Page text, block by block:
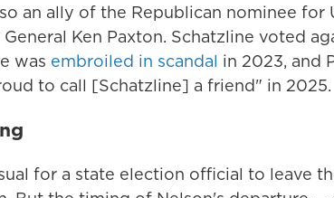
an ally of the Republican nominee for
Ken Paxton. Schatzline voted
was embroiled in scandal in 2023, and
to call [Schatzline] a friend" in 2025.
for a state election official to leave